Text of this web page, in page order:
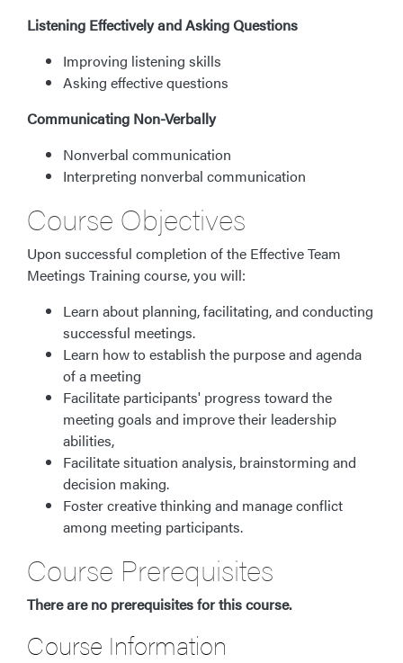
Listening Effectively and Asking Questions
Improving listening skills
Asking effective questions
Communicating Non-Verbally
Nonverbal communication
Interpreting nonverbal communication
Course Objectives
Upon successful completion of the Effective Team
Meetings Training course, you will:
Learn about planning, facilitating, and conducting
successful meetings.
Learn how to establish the purpose and agenda
of a meeting
Facilitate participants' progress toward the
meeting goals and improve their leadership
abilities,
Facilitate situation analysis, brainstorming and
decision making.
Foster creative thinking and manage conflict
among meeting participants.
Course Prerequisites
There are no prerequisites for this course.
Course Information